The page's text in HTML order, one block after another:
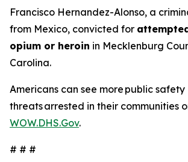
Francisco Hernandez-Alonso, a
from Mexico, convicted for
opium or heroin in Mecklenburg
Carolina.
Americans can see more public safety
threats arrested in their communities
WOW.DHS.Gov.
# # #